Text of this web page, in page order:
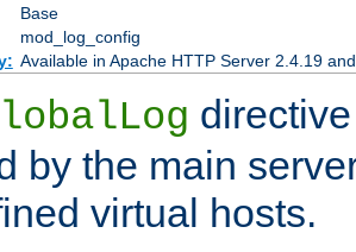
Base
mod_log_config
Available in Apache HTTP Server 2.4.19
by the main
virtual hosts.